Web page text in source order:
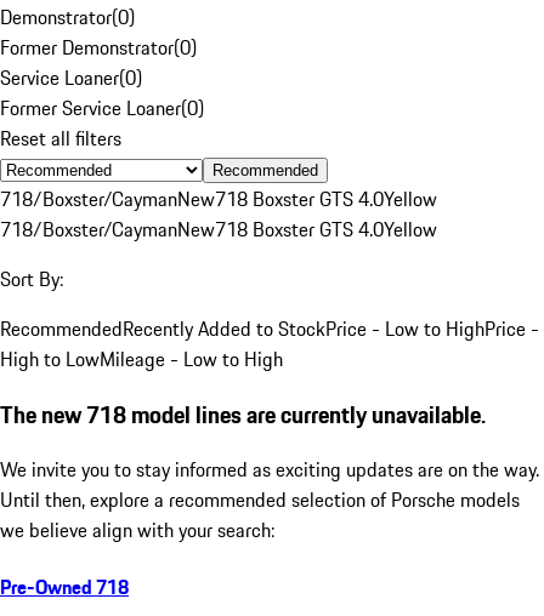
Demonstrator(0)
Former Demonstrator(0)
Service Loaner(0)
Former Service Loaner(0)
Reset all filters
Recommended
718/Boxster/CaymanNew718 Boxster GTS 4.0Yellow
718/Boxster/CaymanNew718 Boxster GTS 4.0Yellow
Sort By:
RecommendedRecently Added to StockPrice - Low to HighPrice -
High to LowMileage - Low to High
The new 718 model lines are currently unavailable.
We invite you to stay informed as exciting updates are on the way.
Until then, explore a recommended selection of Porsche models
we believe align with your search:
Pre-Owned 718